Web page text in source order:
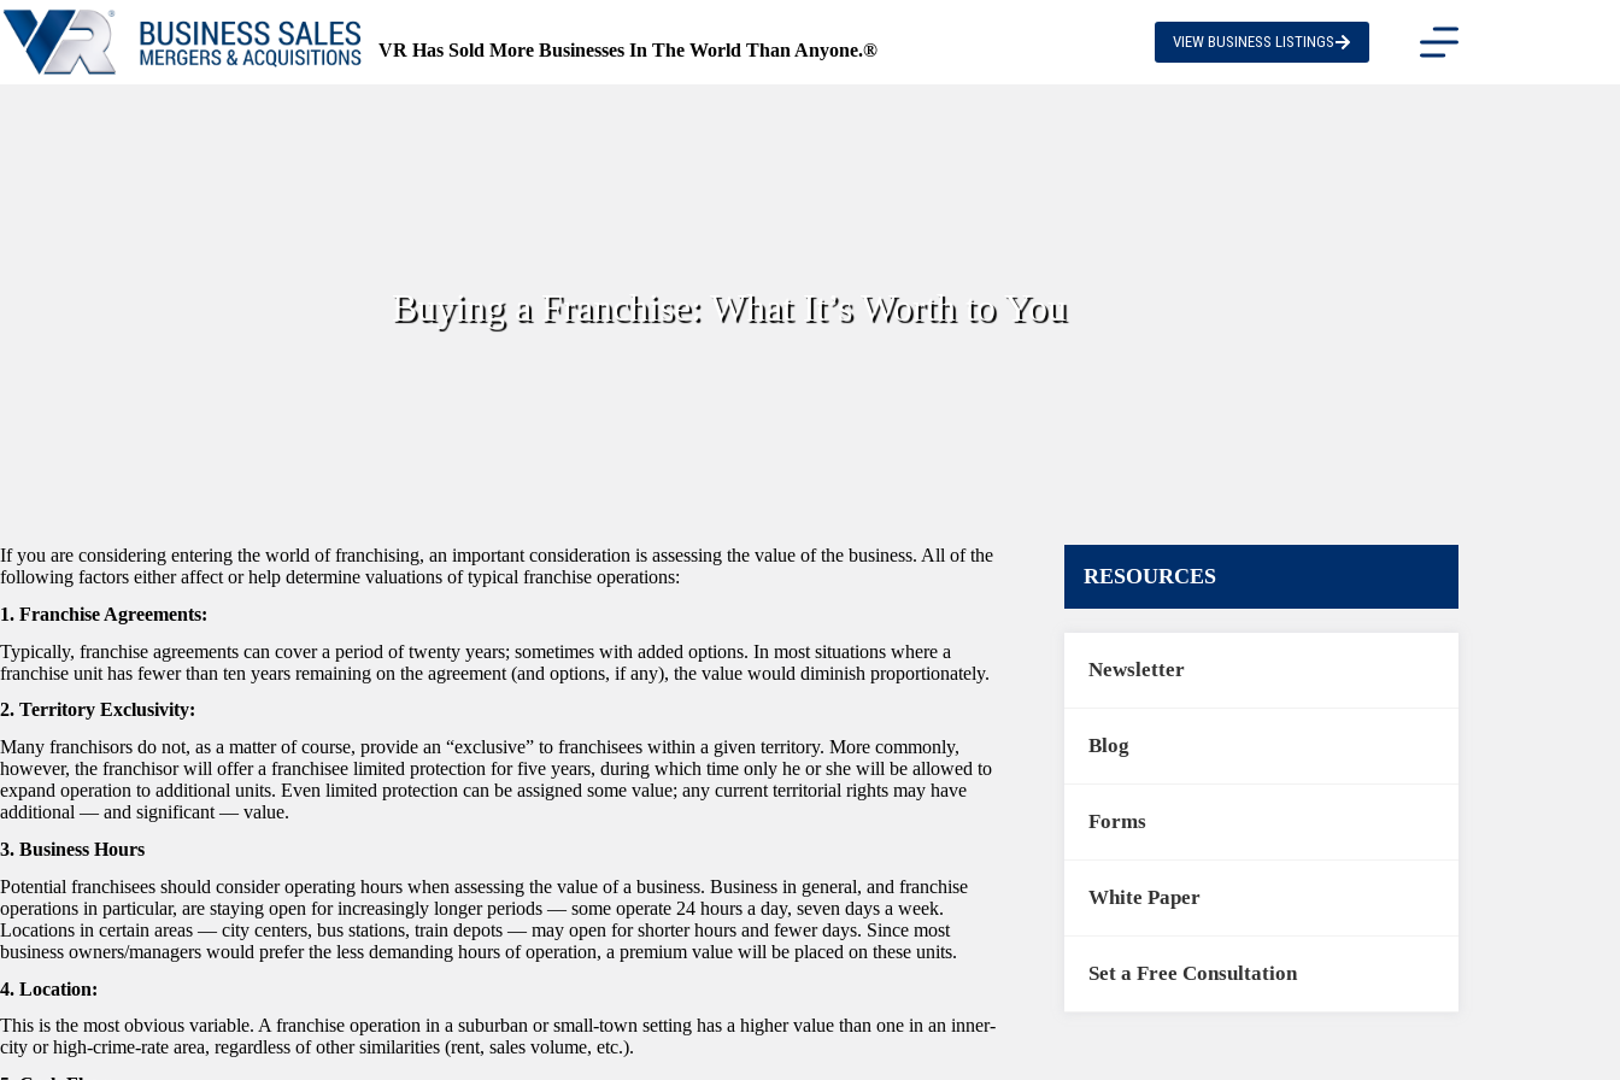
Skip
to
content
VR Has Sold More Businesses In The World Than Anyone.® VIEW BUSINESS LISTINGS
Buying a Franchise: What It’s Worth to You
If you are considering entering the world of franchising, an important consideration is assessing the value of the business. All of the
following factors either affect or help determine valuations of typical franchise operations:
1. Franchise Agreements:
Typically, franchise agreements can cover a period of twenty years; sometimes with added options. In most situations where a
franchise unit has fewer than ten years remaining on the agreement (and options, if any), the value would diminish proportionately.
2. Territory Exclusivity:
Many franchisors do not, as a matter of course, provide an “exclusive” to franchisees within a given territory. More commonly,
however, the franchisor will offer a franchisee limited protection for five years, during which time only he or she will be allowed to
expand operation to additional units. Even limited protection can be assigned some value; any current territorial rights may have
additional — and significant — value.
3. Business Hours
Potential franchisees should consider operating hours when assessing the value of a business. Business in general, and franchise
operations in particular, are staying open for increasingly longer periods — some operate 24 hours a day, seven days a week.
Locations in certain areas — city centers, bus stations, train depots — may open for shorter hours and fewer days. Since most
business owners/managers would prefer the less demanding hours of operation, a premium value will be placed on these units.
4. Location:
This is the most obvious variable. A franchise operation in a suburban or small-town setting has a higher value than one in an inner-
city or high-crime-rate area, regardless of other similarities (rent, sales volume, etc.).
RESOURCES
Newsletter
Blog
Forms
White Paper
Set a Free Consultation